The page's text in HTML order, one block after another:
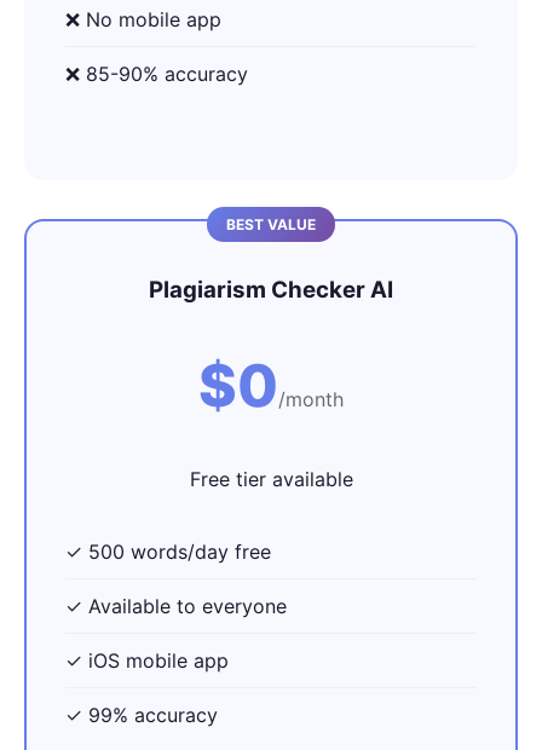
❌ No mobile app
❌ 85-90% accuracy
Plagiarism Checker AI
$0/month
Free tier available
✓ 500 words/day free
✓ Available to everyone
✓ iOS mobile app
✓ 99% accuracy